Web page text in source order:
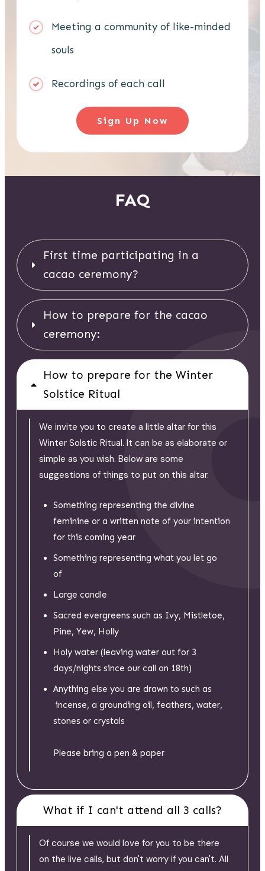
Meeting a community of like-minded
souls
Recordings of each call
Sign Up Now
FAQ
First time participating in a
cacao ceremony?
How to prepare for the cacao
ceremony:
How to prepare for the Winter
Solstice Ritual
We invite you to create a little altar for this
Winter Solstic Ritual. It can be as elaborate or
simple as you wish. Below are some
suggestions of things to put on this altar.
Something representing the divine
feminine or a written note of your intention
for this coming year
Something representing what you let go
of
Large candle
Sacred evergreens such as Ivy, Mistletoe,
Pine, Yew, Holly
Holy water (leaving water out for 3
days/nights since our call on 18th)
Anything else you are drawn to such as
incense, a grounding oil, feathers, water,
stones or crystals
Please bring a pen & paper
What if I can't attend all 3 calls?
Of course we would love for you to be there
on the live calls, but don't worry if you can't. All